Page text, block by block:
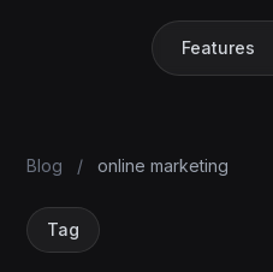
Features
Blog / online marketing
Tag